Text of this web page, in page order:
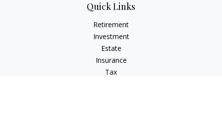
Quick Links
Retirement
Investment
Estate
Insurance
Tax